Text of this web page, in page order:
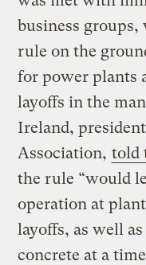
business
rule on the
for power plants
layoffs in the
Ireland,
Association, told
the rule “would
operation at
layoffs, as well
concrete at a